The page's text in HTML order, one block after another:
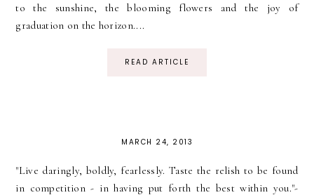
to the sunshine, the blooming flowers and the joy of
graduation on the horizon....
READ ARTICLE
MARCH 24, 2013
"Live daringly, boldly, fearlessly. Taste the relish to be found
in competition - in having put forth the best within you."-